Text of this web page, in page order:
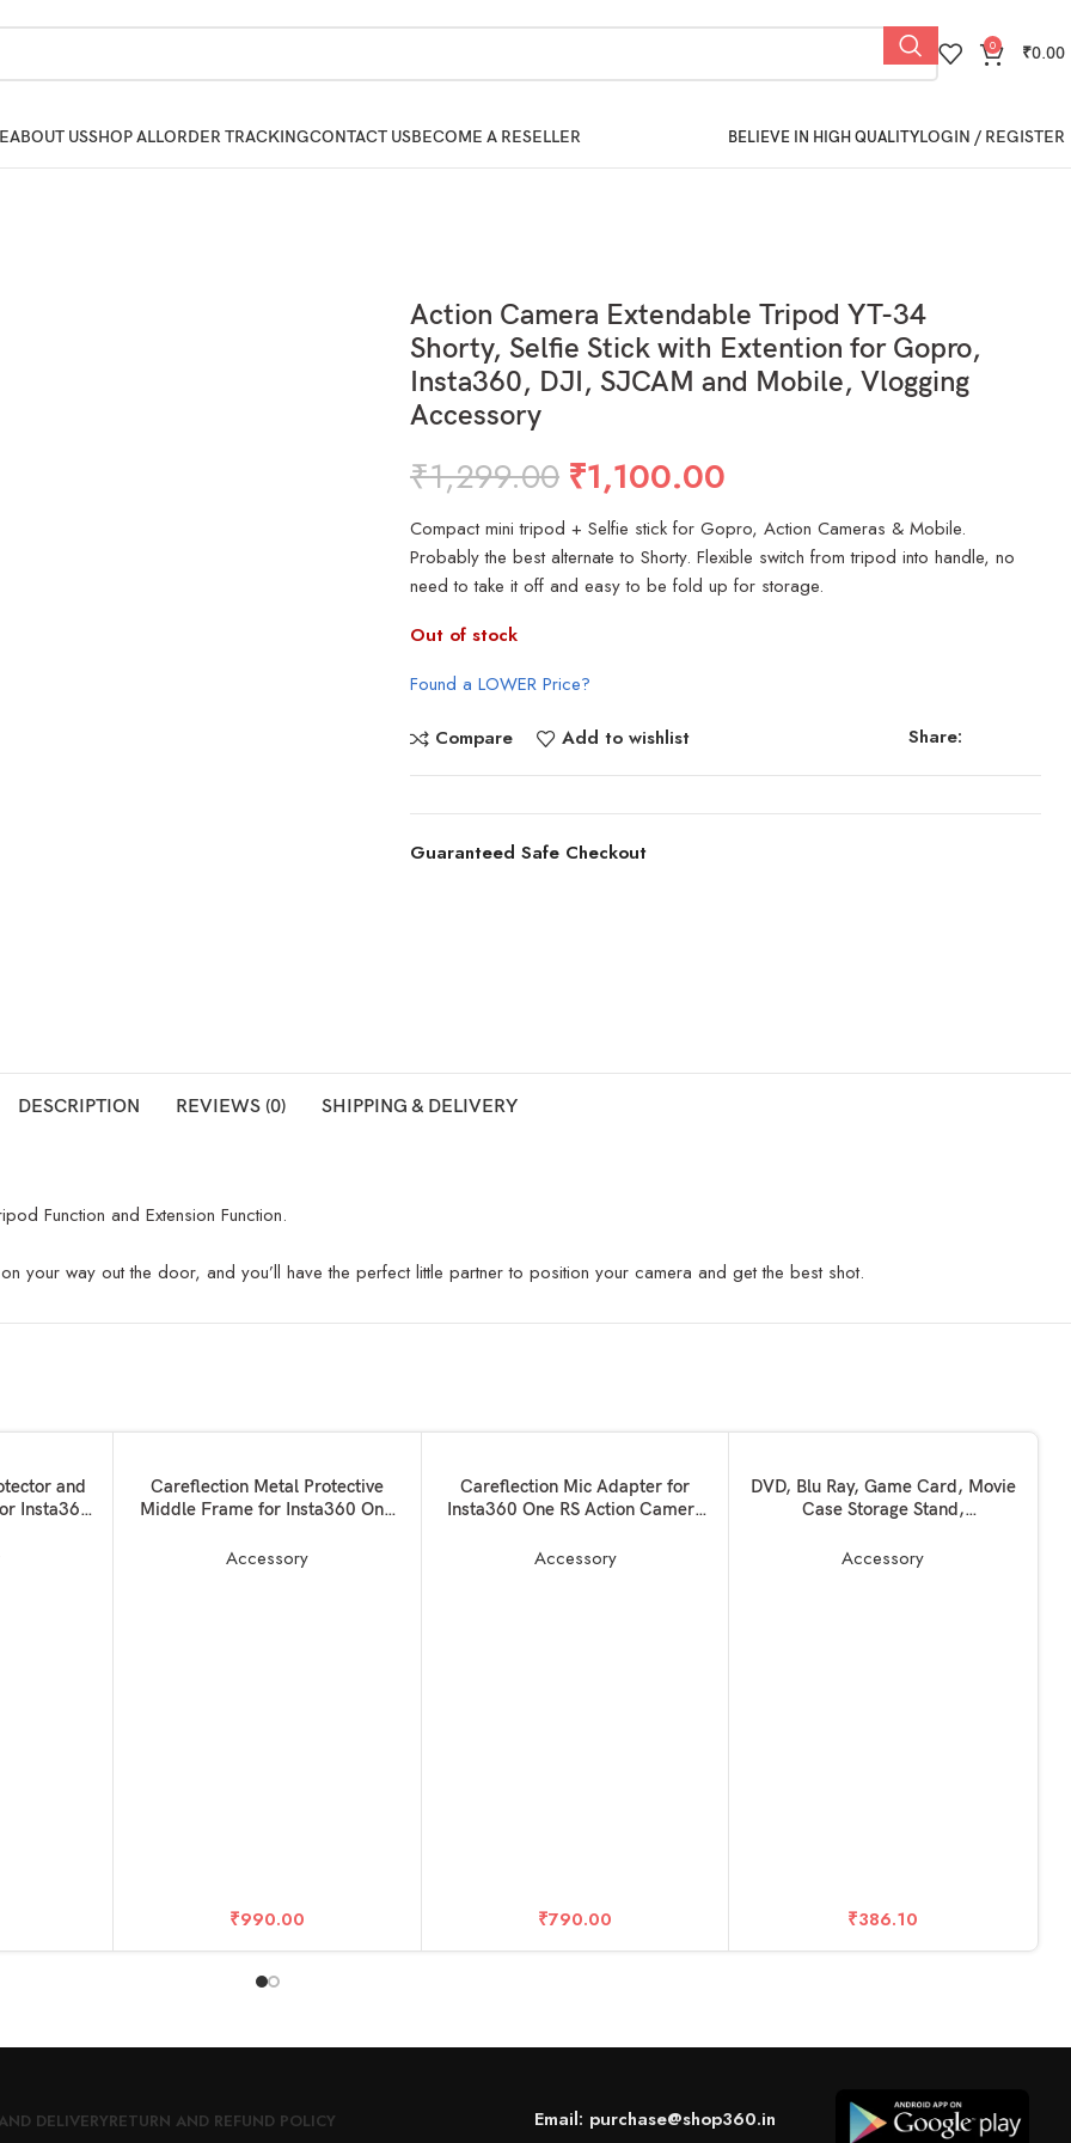
0 ₹0.00
ABOUT USSHOP ALLORDER TRACKINGCONTACT USBECOME A RESELLER BELIEVE IN HIGH QUALITYLOGIN / REGISTER
Action Camera Extendable Tripod YT-34
Shorty, Selfie Stick with Extention for Gopro,
Insta360, DJI, SJCAM and Mobile, Vlogging
Accessory
₹1,299.00 ₹1,100.00
Compact mini tripod + Selfie stick for Gopro, Action Cameras & Mobile.
Probably the best alternate to Shorty. Flexible switch from tripod into handle, no
need to take it off and easy to be fold up for storage.
Out of stock
Found a LOWER Price?
Compare Add to wishlist Share:
Guaranteed Safe Checkout
DESCRIPTION REVIEWS (0) SHIPPING & DELIVERY
Function and Extension Function.
your way out the door, and you’ll have the perfect little partner to position your camera and get the best shot.
and
Insta360
ADD TO BASKET
Careflection Metal Protective
Middle Frame for Insta360 One
Screw Action Camera Mount+ 3 x
Accessory
₹990.00
ADD TO BASKET
Careflection Mic Adapter for
Insta360 One RS Action Camera
Accessory
₹790.00
ADD TO BASKET
DVD, Blu Ray, Game Card, Movie
Case Storage Stand,
Stand Compatible with Media
Accessory
₹386.10
DELIVERYRETURN AND REFUND POLICY Email: purchase@shop360.in